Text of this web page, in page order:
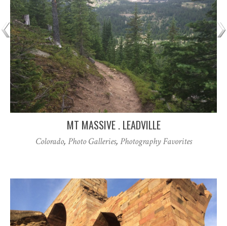
MT MASSIVE . LEADVILLE
Colorado, Photo Galleries, Photography Favorites